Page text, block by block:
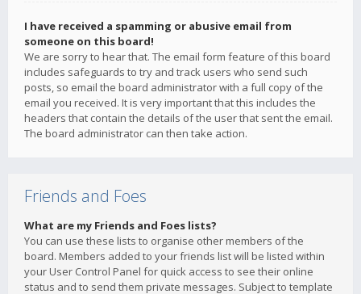
I have received a spamming or abusive email from
someone on this board!
We are sorry to hear that. The email form feature of this board
includes safeguards to try and track users who send such
posts, so email the board administrator with a full copy of the
email you received. It is very important that this includes the
headers that contain the details of the user that sent the email.
The board administrator can then take action.
Friends and Foes
What are my Friends and Foes lists?
You can use these lists to organise other members of the
board. Members added to your friends list will be listed within
your User Control Panel for quick access to see their online
status and to send them private messages. Subject to template